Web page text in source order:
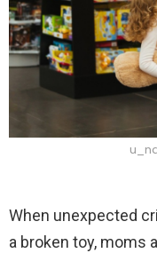
When unexpected
a broken toy, moms